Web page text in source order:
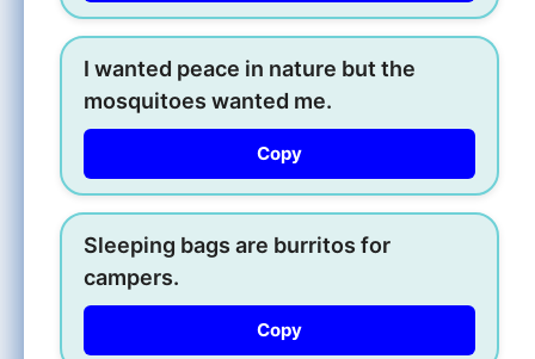
I wanted peace in nature but the
mosquitoes wanted me.
Copy
Sleeping bags are burritos for
campers.
Copy